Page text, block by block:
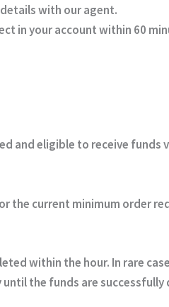
with our agent.
in your account within 60
and eligible to receive funds
the current minimum order
within the hour. In rare
the funds are